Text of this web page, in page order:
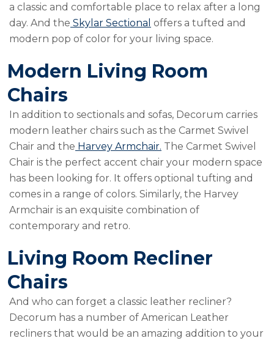
a classic and comfortable place to relax after a long
day. And the Skylar Sectional offers a tufted and
modern pop of color for your living space.
Modern Living Room
Chairs
In addition to sectionals and sofas, Decorum carries
modern leather chairs such as the Carmet Swivel
Chair and the Harvey Armchair. The Carmet Swivel
Chair is the perfect accent chair your modern space
has been looking for. It offers optional tufting and
comes in a range of colors. Similarly, the Harvey
Armchair is an exquisite combination of
contemporary and retro.
Living Room Recliner
Chairs
And who can forget a classic leather recliner?
Decorum has a number of American Leather
recliners that would be an amazing addition to your